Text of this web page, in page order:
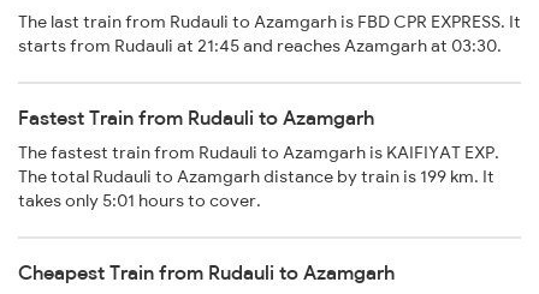
The last train from Rudauli to Azamgarh is FBD CPR EXPRESS. It
starts from Rudauli at 21:45 and reaches Azamgarh at 03:30.
Fastest Train from Rudauli to Azamgarh
The fastest train from Rudauli to Azamgarh is KAIFIYAT EXP.
The total Rudauli to Azamgarh distance by train is 199 km. It
takes only 5:01 hours to cover.
Cheapest Train from Rudauli to Azamgarh